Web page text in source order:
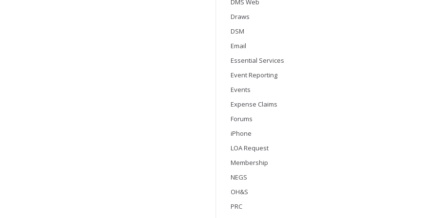
DMS Web
Draws
DSM
Email
Essential Services
Event Reporting
Events
Expense Claims
Forums
iPhone
LOA Request
Membership
NEGS
OH&S
PRC